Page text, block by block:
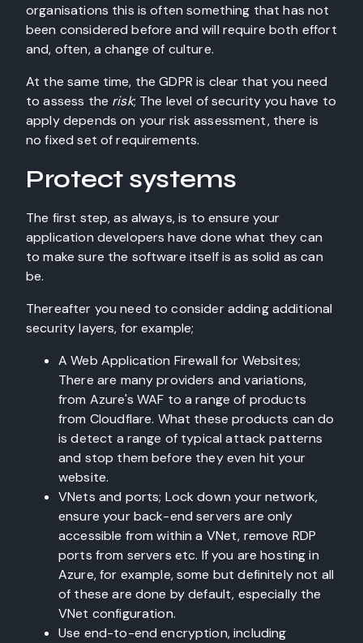
organisations this is often something that has not
been considered before and will require both effort
and, often, a change of culture.
At the same time, the GDPR is clear that you need
to assess the risk; The level of security you have to
apply depends on your risk assessment, there is
no fixed set of requirements.
Protect systems
The first step, as always, is to ensure your
application developers have done what they can
to make sure the software itself is as solid as can
be.
Thereafter you need to consider adding additional
security layers, for example;
A Web Application Firewall for Websites;
There are many providers and variations,
from Azure's WAF to a range of products
from Cloudflare. What these products can do
is detect a range of typical attack patterns
and stop them before they even hit your
website.
VNets and ports; Lock down your network,
ensure your back-end servers are only
accessible from within a VNet, remove RDP
ports from servers etc. If you are hosting in
Azure, for example, some but definitely not all
of these are done by default, especially the
VNet configuration.
Use end-to-end encryption, including